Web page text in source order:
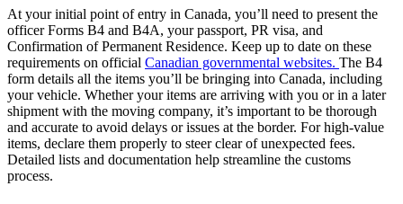
At your initial point of entry in Canada, you’ll need to present the
officer Forms B4 and B4A, your passport, PR visa, and
Confirmation of Permanent Residence. Keep up to date on these
requirements on official Canadian governmental websites. The B4
form details all the items you’ll be bringing into Canada, including
your vehicle. Whether your items are arriving with you or in a later
shipment with the moving company, it’s important to be thorough
and accurate to avoid delays or issues at the border. For high-value
items, declare them properly to steer clear of unexpected fees.
Detailed lists and documentation help streamline the customs
process.